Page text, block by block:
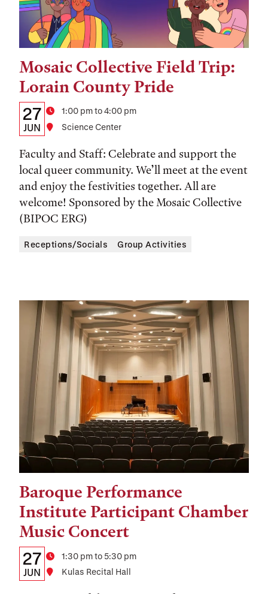
Mosaic Collective Field Trip:
Lorain County Pride
Details:
Date,
Time,
and
Location
Date
27
JUN
Time1:00 pm to 4:00 pm
Location
Science Center
Faculty and Staff: Celebrate and support the
local queer community. We’ll meet at the event
and enjoy the festivities together. All are
welcome! Sponsored by the Mosaic Collective
(BIPOC ERG)
Tags:
Receptions/Socials Group Activities
Baroque Performance
Institute Participant Chamber
Music Concert
Details:
Date,
Date
27
JUN
Time1:30 pm to 5:30 pm
Location
Kulas Recital Hall
Tags: